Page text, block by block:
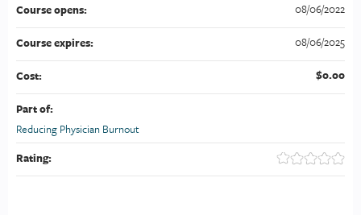
Course opens:
08/06/2022
Course expires: 08/06/2025
Cost: $0.00
Part of:
Reducing Physician Burnout
Rating: